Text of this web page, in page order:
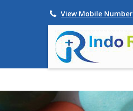
View Mobile Number